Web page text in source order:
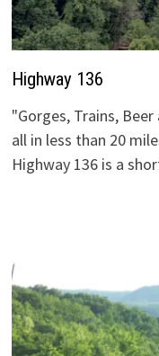
Highway 136
"Gorges, Trains,
all in less than 20
Highway 136 is a